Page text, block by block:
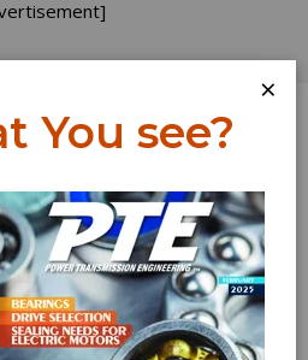
Log In
Seals
the varnishing line for a
end kitchen cabinets
dripping on the cabinet
×
You see?